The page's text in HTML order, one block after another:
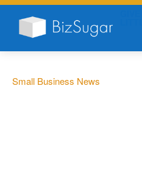
Small Business News